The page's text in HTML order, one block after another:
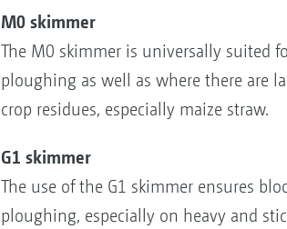
M0 skimmer
The M0 skimmer is universally suited
ploughing as well as where there are
crop residues, especially maize straw.
G1 skimmer
The use of the G1 skimmer ensures
ploughing, especially on heavy and